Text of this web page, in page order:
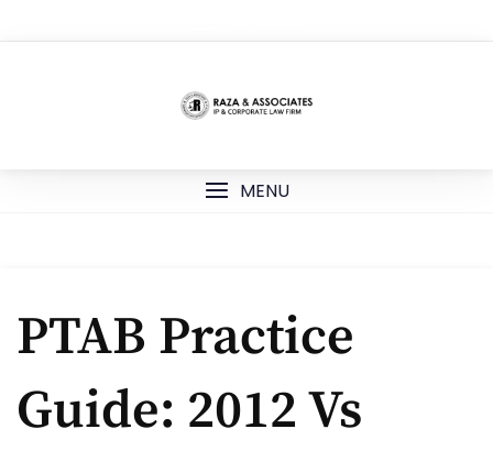
to
MENU
PTAB Practice
Guide: 2012 Vs